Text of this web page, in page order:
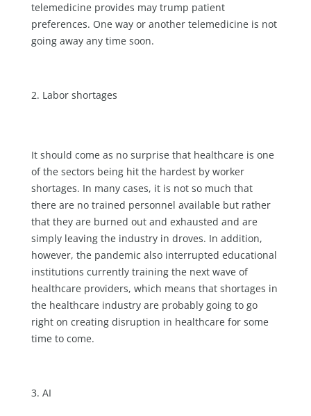
telemedicine provides may trump patient
preferences. One way or another telemedicine is not
going away any time soon.
Labor shortages
It should come as no surprise that healthcare is one
of the sectors being hit the hardest by worker
shortages. In many cases, it is not so much that
there are no trained personnel available but rather
that they are burned out and exhausted and are
simply leaving the industry in droves. In addition,
however, the pandemic also interrupted educational
institutions currently training the next wave of
healthcare providers, which means that shortages in
the healthcare industry are probably going to go
right on creating disruption in healthcare for some
time to come.
AI